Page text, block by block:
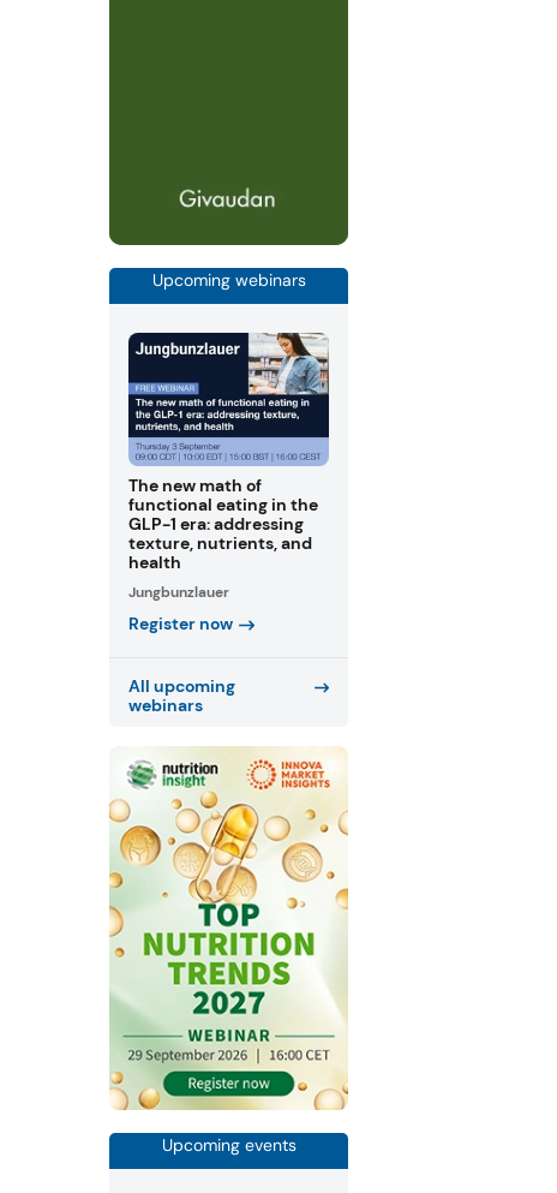
Upcoming webinars
The new math of
functional eating in the
GLP-1 era: addressing
texture, nutrients, and
health
Jungbunzlauer
Register now
All upcoming
webinars
Upcoming events